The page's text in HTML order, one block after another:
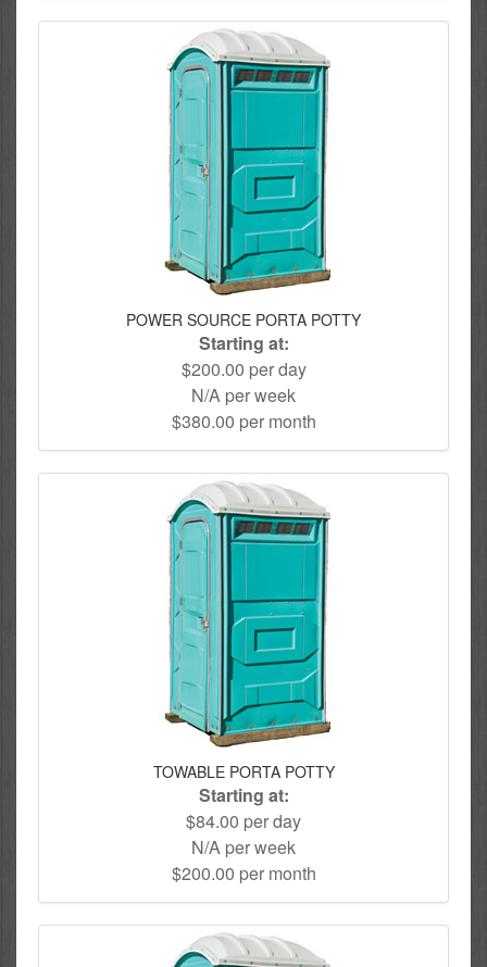
POWER SOURCE PORTA POTTY
Starting at:
$200.00 per day
N/A per week
$380.00 per month
TOWABLE PORTA POTTY
Starting at:
$84.00 per day
N/A per week
$200.00 per month